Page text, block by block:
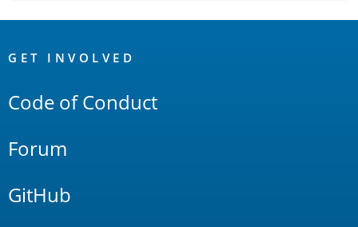
Links
GET INVOLVED
Code of Conduct
Forum
GitHub